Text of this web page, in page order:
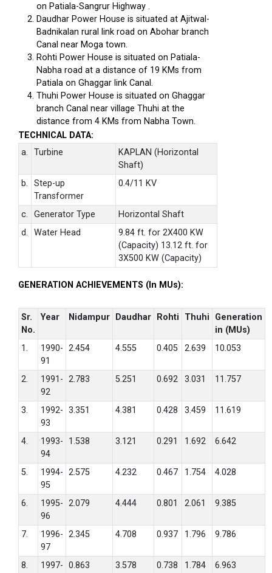
on Patiala-Sangrur Highway .
Daudhar Power House is situated at Ajitwal-
Badnikalan rural link road on Abohar branch
Canal near Moga town.
Rohti Power House is situated on Patiala-
Nabha road at a distance of 19 KMs from
Patiala on Ghaggar link Canal.
Thuhi Power House is situated on Ghaggar
branch Canal near village Thuhi at the
distance from 4 KMs from Nabha Town.
TECHNICAL DATA:
a.
Turbine
KAPLAN (Horizontal
Shaft)
b.
Step-up
Transformer
0.4/11 KV
c. Generator Type
Horizontal Shaft
d.
Water Head
9.84 ft. for 2X400 KW
(Capacity) 13.12 ft. for
3X500 KW (Capacity)
GENERATION ACHIEVEMENTS (In MUs):
Sr.
No.
Year Nidampur Daudhar Rohti Thuhi
Generation
in (MUs)
1.
1990-
91
2.454 4.555 0.405 2.639 10.053
2.
1991-
92
2.783 5.251 0.692 3.031 11.757
3.
1992-
93
3.351 4.381 0.428 3.459 11.619
4.
1993-
94
1.538 3.121 0.291 1.692 6.642
5.
1994-
95
2.575 4.232 0.467 1.754 4.028
6.
1995-
96
2.079 4.444 0.801 2.061 9.385
7.
1996-
97
2.345 4.708 0.937 1.796 9.786
8. 1997- 0.863 3.578 0.738 1.784 6.963